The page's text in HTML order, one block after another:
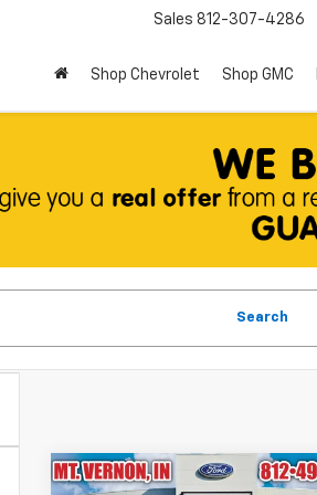
Sales 812-307-4286
Shop Chevrolet Shop GMC
Search
Compare Vehicle